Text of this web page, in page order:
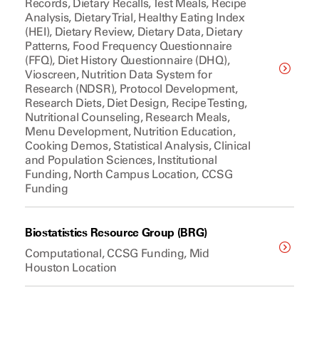
Records, Dietary Recalls, Test Meals, Recipe
Analysis, Dietary Trial, Healthy Eating Index
(HEI), Dietary Review, Dietary Data, Dietary
Patterns, Food Frequency Questionnaire
(FFQ), Diet History Questionnaire (DHQ),
Vioscreen, Nutrition Data System for
Research (NDSR), Protocol Development,
Research Diets, Diet Design, Recipe Testing,
Nutritional Counseling, Research Meals,
Menu Development, Nutrition Education,
Cooking Demos, Statistical Analysis, Clinical
and Population Sciences, Institutional
Funding, North Campus Location, CCSG
Funding
Biostatistics Resource Group (BRG)
Computational, CCSG Funding, Mid
Houston Location